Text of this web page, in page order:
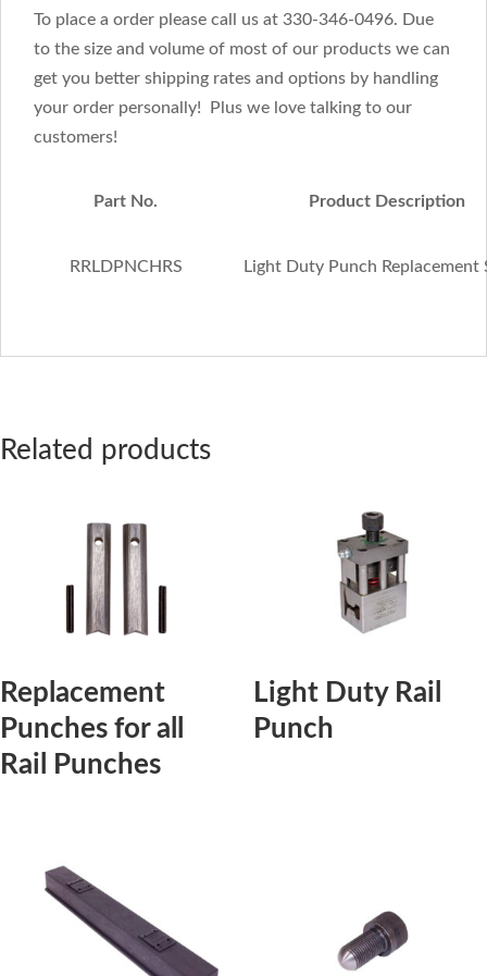
To place a order please call us at 330-346-0496. Due
to the size and volume of most of our products we can
get you better shipping rates and options by handling
your order personally! Plus we love talking to our
customers!
Part No. Product Description
RRLDPNCHRS Light Duty Punch Replacement
Related products
Replacement
Punches for all
Rail Punches
Light Duty Rail
Punch